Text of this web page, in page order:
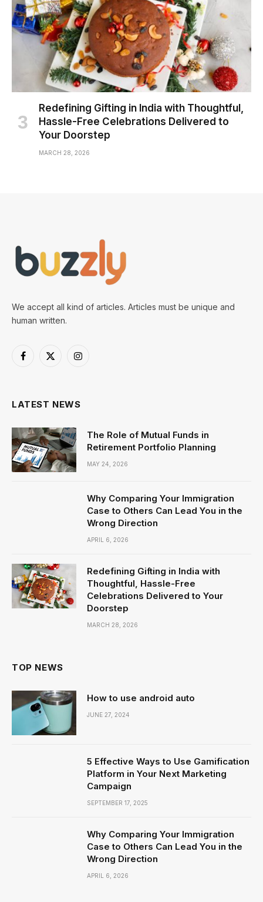
Redefining Gifting in India with Thoughtful,
Hassle-Free Celebrations Delivered to
Your Doorstep
MARCH 28, 2026
We accept all kind of articles. Articles must be unique and
human written.
Facebook
X
Instagram
LATEST NEWS
The Role of Mutual Funds in
Retirement Portfolio Planning
MAY 24, 2026
Why Comparing Your Immigration
Case to Others Can Lead You in the
Wrong Direction
APRIL 6, 2026
Redefining Gifting in India with
Thoughtful, Hassle-Free
Celebrations Delivered to Your
Doorstep
MARCH 28, 2026
TOP NEWS
How to use android auto
JUNE 27, 2024
5 Effective Ways to Use Gamification
Platform in Your Next Marketing
Campaign
SEPTEMBER 17, 2025
Why Comparing Your Immigration
Case to Others Can Lead You in the
Wrong Direction
APRIL 6, 2026